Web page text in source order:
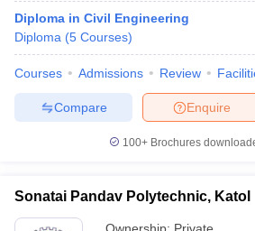
Diploma in Civil Engineering
Diploma (5 Courses)
Courses Admissions Review
Enquire
Compare
100+ Brochures
Sonatai Pandav Polytechnic, Katol